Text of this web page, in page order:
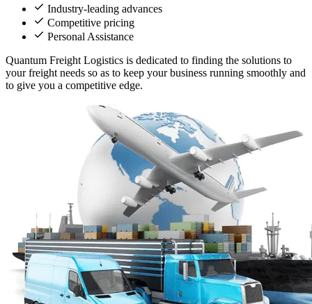
Industry-leading advances
Competitive pricing
Personal Assistance
Quantum Freight Logistics is dedicated to finding the solutions to
your freight needs so as to keep your business running smoothly and
to give you a competitive edge.